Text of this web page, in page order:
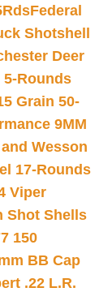
Federal
Shotshell
Deer
5-Rounds
Grain 50-
9MM
Wesson
17-Rounds
Viper
Shot Shells
150
BB Cap
.22 L.R.